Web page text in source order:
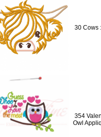
30 Cows
354
Owl